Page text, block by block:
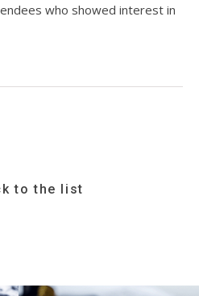
who showed interest in
to the list